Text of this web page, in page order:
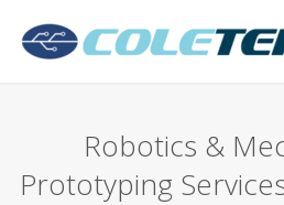
Robotics &
Prototyping